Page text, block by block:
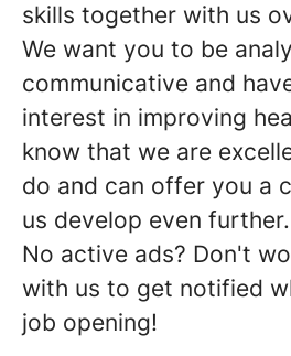
skills together with us
We want you to be
communicative and
interest in improving
know that we are
do and can offer you a
us develop even further.
No active ads? Don't
with us to get notified
job opening!